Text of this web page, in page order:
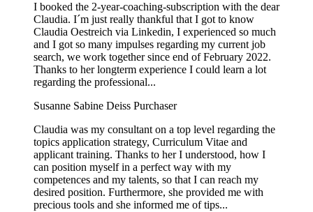
I booked the 2-year-coaching-subscription with the dear
Claudia. I´m just really thankful that I got to know
Claudia Oestreich via Linkedin, I experienced so much
and I got so many impulses regarding my current job
search, we work together since end of February 2022.
Thanks to her longterm experience I could learn a lot
regarding the professional...
Susanne Sabine Deiss Purchaser
Claudia was my consultant on a top level regarding the
topics application strategy, Curriculum Vitae and
applicant training. Thanks to her I understood, how I
can position myself in a perfect way with my
competences and my talents, so that I can reach my
desired position. Furthermore, she provided me with
precious tools and she informed me of tips...